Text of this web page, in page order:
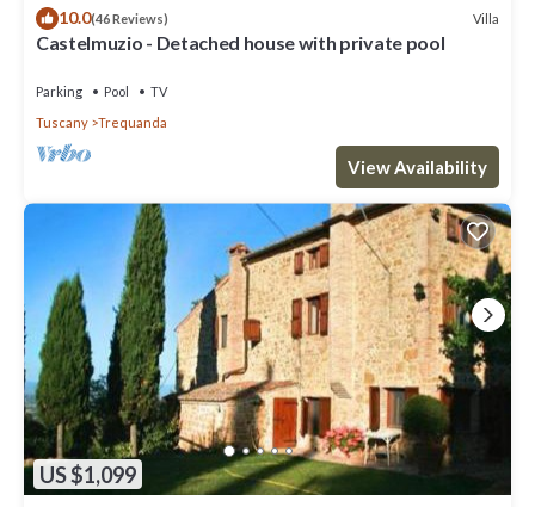
places to visit and things to do nearby, you can check below to
learn more.
10.0(46 Reviews) Villa
Castelmuzio - Detached house with private pool
Parking Pool
TV
Tuscany
Trequanda
View Availability
US $1,099